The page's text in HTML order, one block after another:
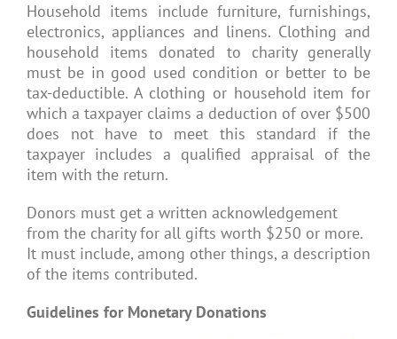
Household items include furniture, furnishings,
electronics, appliances and linens. Clothing and
household items donated to charity generally
must be in good used condition or better to be
tax-deductible. A clothing or household item for
which a taxpayer claims a deduction of over $500
does not have to meet this standard if the
taxpayer includes a qualified appraisal of the
item with the return.
Donors must get a written acknowledgement
from the charity for all gifts worth $250 or more.
It must include, among other things, a description
of the items contributed.
Guidelines for Monetary Donations